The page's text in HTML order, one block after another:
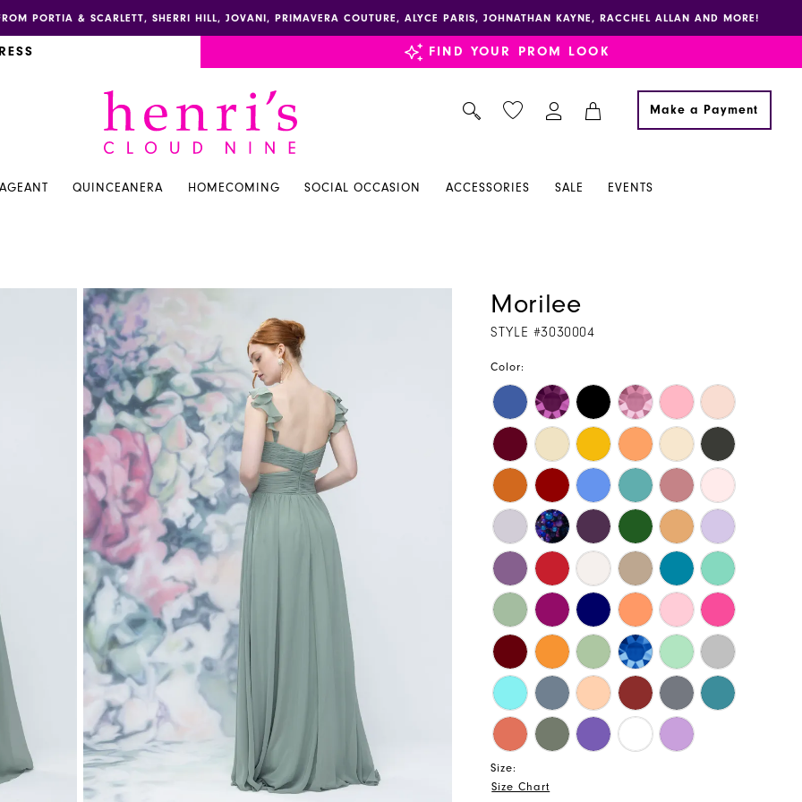
PORTIA & SCARLETT, SHERRI HILL, JOVANI, PRIMAVERA COUTURE, ALYCE PARIS, JOHNATHAN KAYNE, RACCHEL ALLAN AND MORE!
FIND YOUR PROM LOOK
Make a Payment
QUINCEANERA HOMECOMING SOCIAL OCCASION ACCESSORIES SALE EVENTS
Morilee
STYLE #3030004
Color:
Size:
Size Chart